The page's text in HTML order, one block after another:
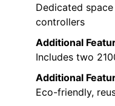
Dedicated
controllers
Additional
Includes two
Additional
Eco-friendly,